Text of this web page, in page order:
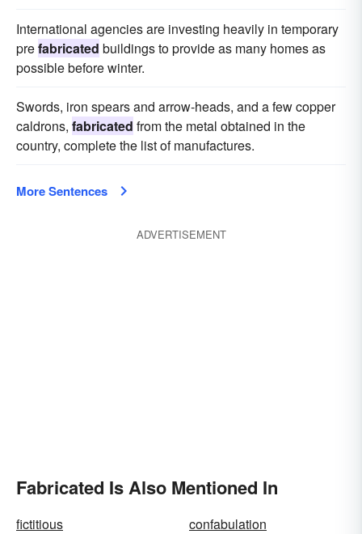
International agencies are investing heavily in temporary
prefabricated buildings to provide as many homes as
possible before winter.
Swords, iron spears and arrow-heads, and a few copper
caldrons, fabricated from the metal obtained in the
country, complete the list of manufactures.
More Sentences
ADVERTISEMENT
Fabricated Is Also Mentioned In
fictitious
confabulation